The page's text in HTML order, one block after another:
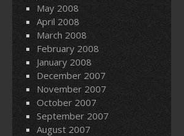
May 2008
April 2008
March 2008
February 2008
January 2008
December 2007
November 2007
October 2007
September 2007
August 2007